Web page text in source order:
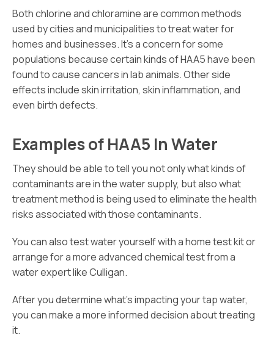
Both chlorine and chloramine are common methods
used by cities and municipalities to treat water for
homes and businesses. It’s a concern for some
populations because certain kinds of HAA5 have been
found to cause cancers in lab animals. Other side
effects include skin irritation, skin inflammation, and
even birth defects.
Examples of HAA5 In Water
They should be able to tell you not only what kinds of
contaminants are in the water supply, but also what
treatment method is being used to eliminate the health
risks associated with those contaminants.
You can also test water yourself with a home test kit or
arrange for a more advanced chemical test from a
water expert like Culligan.
After you determine what’s impacting your tap water,
you can make a more informed decision about treating
it.